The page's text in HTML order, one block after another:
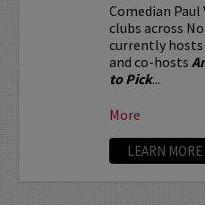
Comedian
clubs across
currently hosts
and co-hosts
to Pick...
More
LEARN MORE